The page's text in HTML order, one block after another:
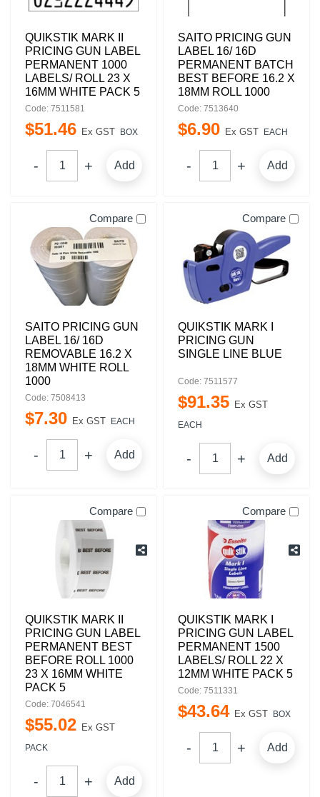
QUIKSTIK MARK II
PRICING GUN LABEL
PERMANENT 1000
LABELS/ ROLL 23 X
16MM WHITE PACK 5
Code: 7511581
$51.46 Ex GST BOX
Add
SAITO PRICING GUN
LABEL 16/ 16D
PERMANENT BATCH
BEST BEFORE 16.2 X
18MM ROLL 1000
Code: 7513640
$6.90 Ex GST EACH
Add
Compare
SAITO PRICING GUN
LABEL 16/ 16D
REMOVABLE 16.2 X
18MM WHITE ROLL
1000
Code: 7508413
$7.30 Ex GST EACH
Add
Compare
QUIKSTIK MARK I
PRICING GUN
SINGLE LINE BLUE
Code: 7511577
$91.35 Ex GST
EACH
Add
Compare
QUIKSTIK MARK II
PRICING GUN LABEL
PERMANENT BEST
BEFORE ROLL 1000
23 X 16MM WHITE
PACK 5
Code: 7046541
$55.02 Ex GST
PACK
Add
Compare
QUIKSTIK MARK I
PRICING GUN LABEL
PERMANENT 1500
LABELS/ ROLL 22 X
12MM WHITE PACK 5
Code: 7511331
$43.64 Ex GST BOX
Add